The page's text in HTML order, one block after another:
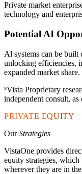
Private market
technology and
Potential AI
Al systems can be
unlocking efficiencies,
expanded market share.
³Vista Proprietary
independent consult, as
PRIVATE EQUITY
OurStrategies
VistaOne provides
equity strategies, which
wherever they are in